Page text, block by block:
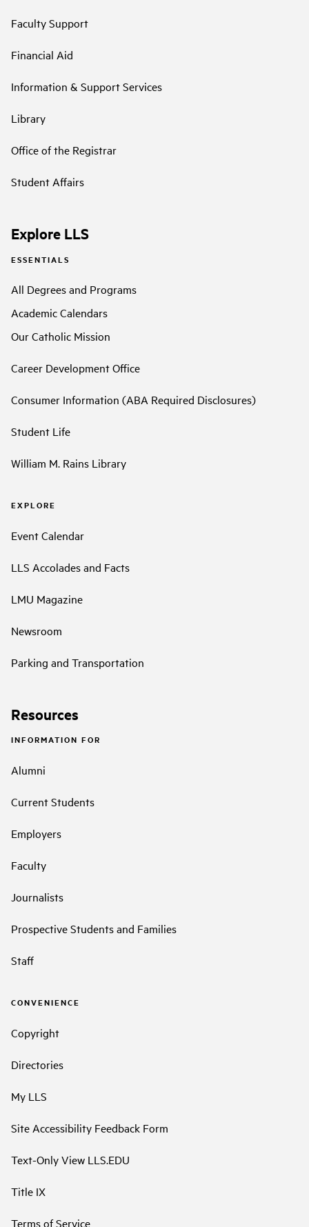
Faculty Support
Financial Aid
Information & Support Services
Library
Office of the Registrar
Student Affairs
Explore LLS
ESSENTIALS
All Degrees and Programs
Academic Calendars
Our Catholic Mission
Career Development Office
Consumer Information (ABA Required Disclosures)
Student Life
William M. Rains Library
EXPLORE
Event Calendar
LLS Accolades and Facts
LMU Magazine
Newsroom
Parking and Transportation
Resources
INFORMATION FOR
Alumni
Current Students
Employers
Faculty
Journalists
Prospective Students and Families
Staff
CONVENIENCE
Copyright
Directories
My LLS
Site Accessibility Feedback Form
Text-Only View LLS.EDU
Title IX
Terms of Service